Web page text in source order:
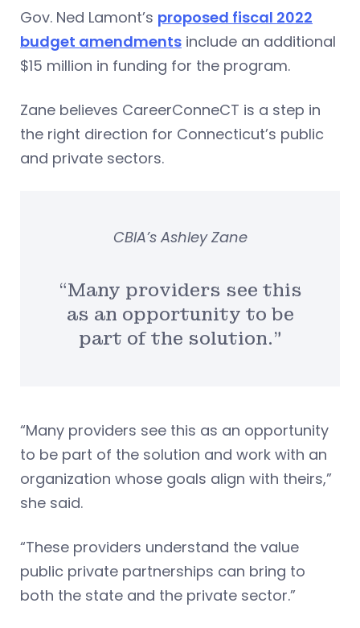
Gov. Ned Lamont’s proposed fiscal 2022
budget amendments include an additional
$15 million in funding for the program.
Zane believes CareerConneCT is a step in
the right direction for Connecticut’s public
and private sectors.
“Many providers see this
as an opportunity to be
part of the solution.”
CBIA’s Ashley Zane
“Many providers see this as an opportunity
to be part of the solution and work with an
organization whose goals align with theirs,”
she said.
“These providers understand the value
public private partnerships can bring to
both the state and the private sector.”